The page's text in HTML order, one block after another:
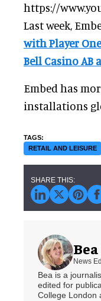
https://
Last week,
with Player
Bell Casino AB
Embed has
installations
RETAIL AND LEISURE
News
Bea is a
edited for
College London